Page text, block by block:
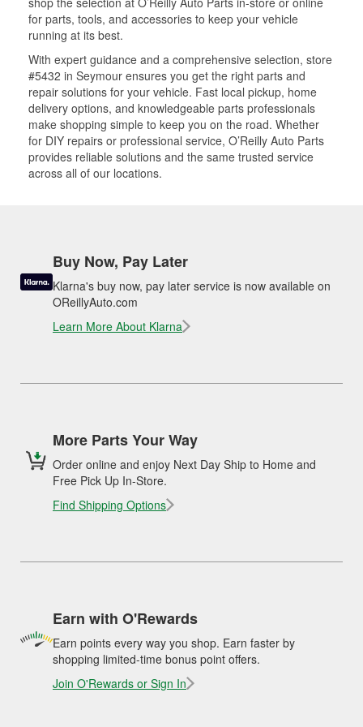
for parts, tools, and accessories to keep your vehicle
running at its best.
With expert guidance and a comprehensive selection, store
#5432 in Seymour ensures you get the right parts and
repair solutions for your vehicle. Fast local pickup, home
delivery options, and knowledgeable parts professionals
make shopping simple to keep you on the road. Whether
for DIY repairs or professional service, O’Reilly Auto Parts
provides reliable solutions and the same trusted service
across all of our locations.
Buy Now, Pay Later
Klarna's buy now, pay later service is now available on
OReillyAuto.com
Learn More About Klarna
More Parts Your Way
Order online and enjoy Next Day Ship to Home and
Free Pick Up In-Store.
Find Shipping Options
Earn with O'Rewards
Earn points every way you shop. Earn faster by
shopping limited-time bonus point offers.
Join O'Rewards or Sign In